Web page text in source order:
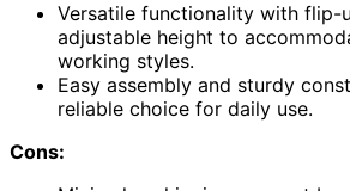
Versatile functionality with flip-
adjustable height to
working styles.
Easy assembly and sturdy
reliable choice for daily use.
Cons: